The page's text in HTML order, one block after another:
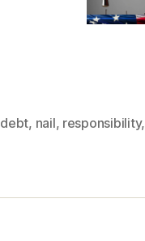
debt, nail, responsibility,